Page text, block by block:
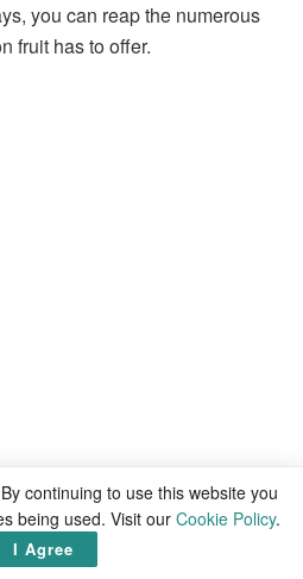
you can reap the numerous
fruit has to offer.
continuing to use this website you
being used. Visit our Cookie Policy.
I Agree